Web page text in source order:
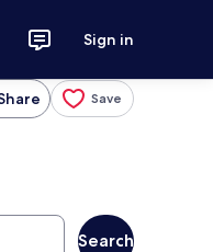
Sign in
Save
Search